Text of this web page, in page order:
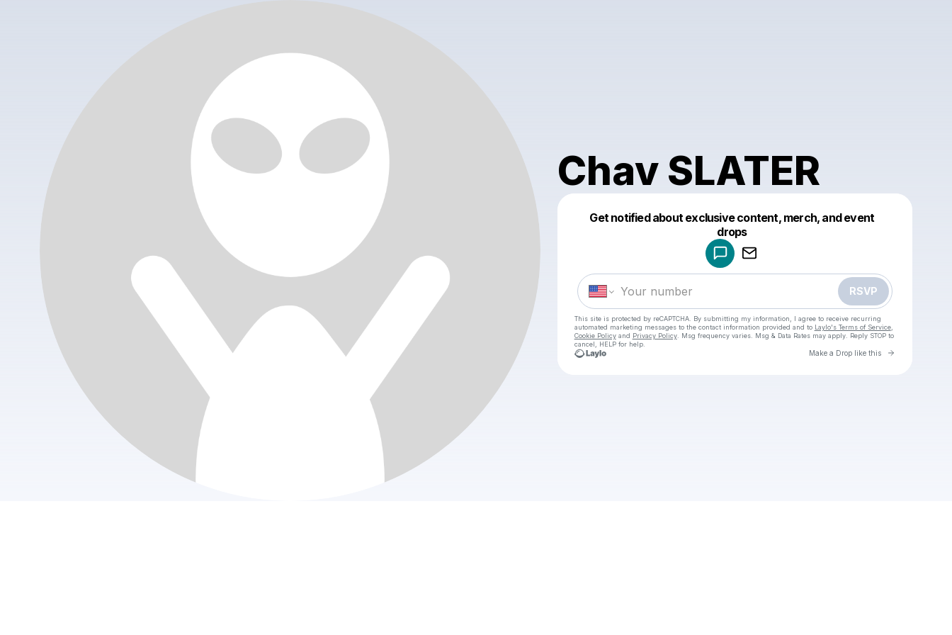
Chav SLATER
Get notified about exclusive content, merch, and event
drops
RSVP
This site is protected by reCAPTCHA. By submitting my information, I agree to receive recurring
automated marketing messages to the contact information provided and to Laylo's Terms of Service,
Cookie Policyand Privacy Policy. Msg frequency varies. Msg & Data Rates may apply. Reply STOP to
cancel, HELP for help.
Make a Drop like this Go to
Make a drop like this
Powered by